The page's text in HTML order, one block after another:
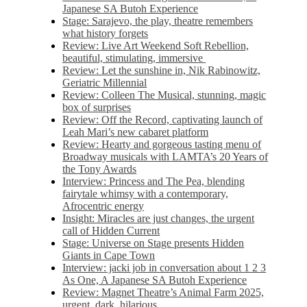
Japanese SA Butoh Experience
Stage: Sarajevo, the play, theatre remembers
what history forgets
Review: Live Art Weekend Soft Rebellion,
beautiful, stimulating, immersive
Review: Let the sunshine in, Nik Rabinowitz,
Geriatric Millennial
Review: Colleen The Musical, stunning, magic
box of surprises
Review: Off the Record, captivating launch of
Leah Mari’s new cabaret platform
Review: Hearty and gorgeous tasting menu of
Broadway musicals with LAMTA’s 20 Years of
the Tony Awards
Interview: Princess and The Pea, blending
fairytale whimsy with a contemporary,
Afrocentric energy
Insight: Miracles are just changes, the urgent
call of Hidden Current
Stage: Universe on Stage presents Hidden
Giants in Cape Town
Interview: jacki job in conversation about 1 2 3
As One, A Japanese SA Butoh Experience
Review: Magnet Theatre’s Animal Farm 2025,
urgent, dark, hilarious